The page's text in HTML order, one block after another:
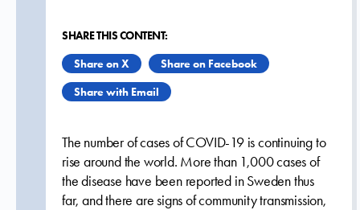
SHARE THIS CONTENT:
Share on X
Share on Facebook
Share with Email
The number of cases of COVID-19 is continuing to
rise around the world. More than 1,000 cases of
the disease have been reported in Sweden thus
far, and there are signs of community transmission,